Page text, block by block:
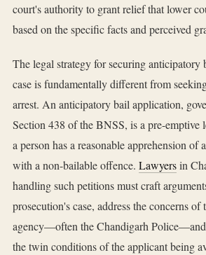
court's authority to grant relief that lower
based on the specific facts and perceived
The legal strategy for securing anticipatory
case is fundamentally different from
arrest. An anticipatory bail application,
Section 438 of the BNSS, is a pre-emptive
a person has a reasonable apprehension of
with a non-bailable offence. Lawyersin
handling such petitions must craft
prosecution's case, address the concerns of
agency—often the Chandigarh
the twin conditions of the applicant being